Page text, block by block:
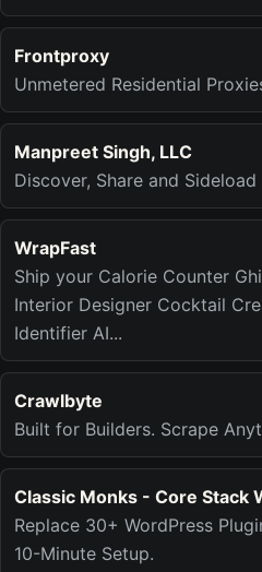
Frontproxy
Unmetered Residential
Manpreet Singh, LLC
Discover, Share and Sideload
WrapFast
Ship your Calorie Counter
Interior Designer Cocktail
Identifier AI...
Crawlbyte
Built for Builders. Scrape
Classic Monks - Core Stack
Replace 30+ WordPress
10-Minute Setup.